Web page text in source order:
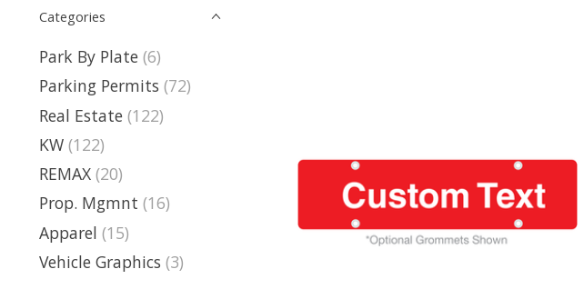
Categories
Park By Plate (6)
Parking Permits (72)
Real Estate (122)
KW (122)
REMAX (20)
Prop. Mgmnt (16)
Apparel (15)
Vehicle Graphics (3)